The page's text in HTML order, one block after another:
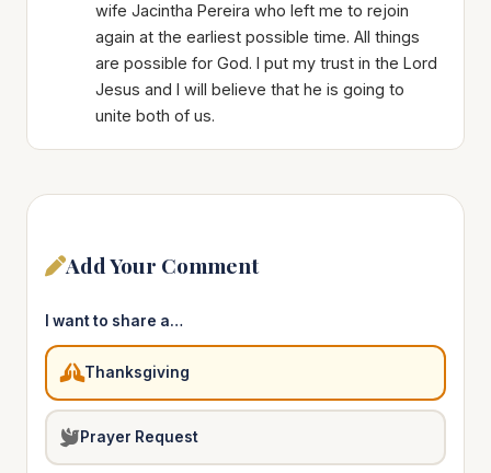
wife Jacintha Pereira who left me to rejoin
again at the earliest possible time. All things
are possible for God. I put my trust in the Lord
Jesus and I will believe that he is going to
unite both of us.
Add Your Comment
I want to share a…
Thanksgiving
Prayer Request